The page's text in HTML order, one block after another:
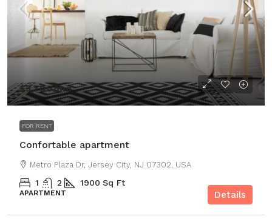
$3,700/mo
FOR RENT
Confortable apartment
Metro Plaza Dr, Jersey City, NJ 07302, USA
1 2 1900 Sq Ft
APARTMENT Details